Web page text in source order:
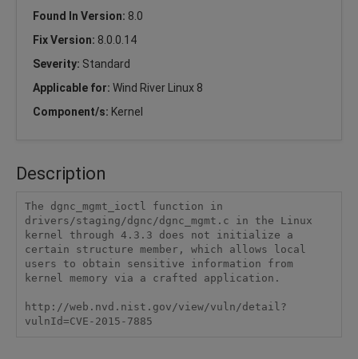
Found In Version: 8.0
Fix Version: 8.0.0.14
Severity: Standard
Applicable for: Wind River Linux 8
Component/s: Kernel
Description
The dgnc_mgmt_ioctl function in
drivers/staging/dgnc/dgnc_mgmt.c in the Linux
kernel through 4.3.3 does not initialize a
certain structure member, which allows local
users to obtain sensitive information from
kernel memory via a crafted application.
http://web.nvd.nist.gov/view/vuln/detail?
vulnId=CVE-2015-7885